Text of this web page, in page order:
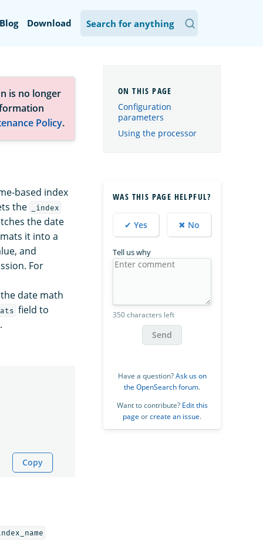
Blog Download
is no longer
Policy.
based index
the
_index
the date
it into a
and
For
date math
field to
Copy
Configuration
parameters
Using the processor
WAS THIS PAGE HELPFUL?
✔ Yes ✖ No
Tell us why
350 characters left
Send
Have a question?Ask us on
the OpenSearch forum.
Want to contribute? Edit this
page orcreate an issue.